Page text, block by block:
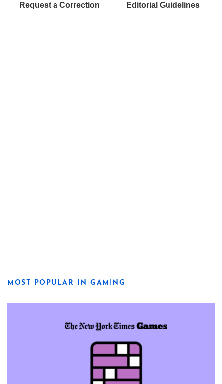
Request a Correction Editorial Guidelines
MOST POPULAR IN GAMING